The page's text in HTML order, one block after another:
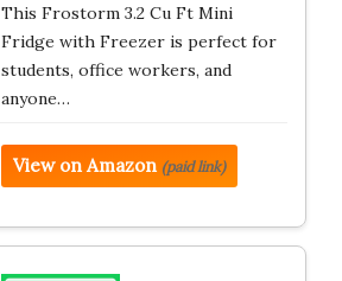
This Frostorm 3.2 Cu Ft Mini
Fridge with Freezer is perfect for
students, office workers, and
anyone…
View on Amazon (paid link)